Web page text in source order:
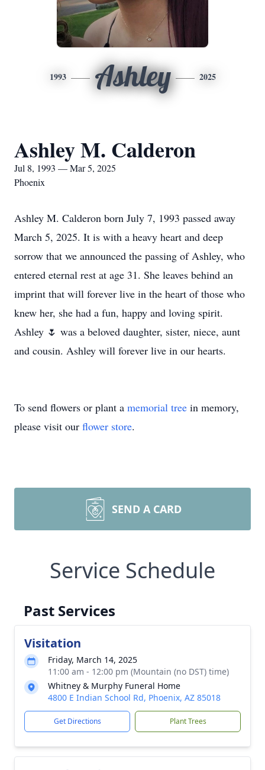
1993 Ashley 2025
Ashley M. Calderon
Jul 8, 1993 — Mar 5, 2025
Phoenix
Ashley M. Calderon born July 7, 1993 passed away
March 5, 2025. It is with a heavy heart and deep
sorrow that we announced the passing of Ashley, who
entered eternal rest at age 31. She leaves behind an
imprint that will forever live in the heart of those who
knew her, she had a fun, happy and loving spirit.
Ashley 🌷 was a beloved daughter, sister, niece, aunt
and cousin. Ashley will forever live in our hearts.
To send flowers or plant a memorial tree in memory,
please visit our flower store.
SEND A CARD
Service Schedule
Past Services
Visitation
Friday, March 14, 2025
11:00 am - 12:00 pm (Mountain (no DST) time)
Whitney & Murphy Funeral Home
4800 E Indian School Rd, Phoenix, AZ 85018
Get Directions Plant Trees